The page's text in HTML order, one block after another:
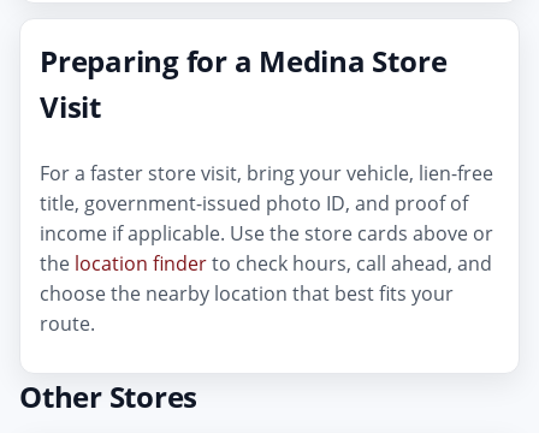
Preparing for a Medina Store
Visit
For a faster store visit, bring your vehicle, lien-free
title, government-issued photo ID, and proof of
income if applicable. Use the store cards above or
the location finderto check hours, call ahead, and
choose the nearby location that best fits your
route.
Other Stores